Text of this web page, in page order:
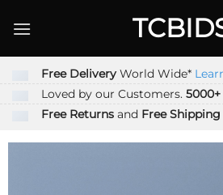
Free DeliveryWorld Wide*
Loved by our Customers. 5000+
Free Returns and Free Shipping